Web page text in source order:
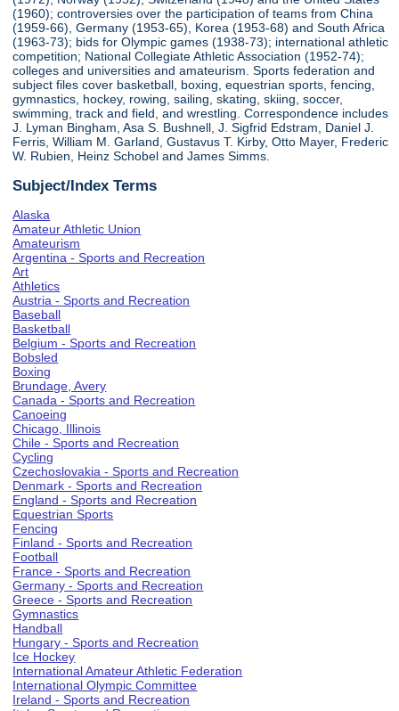
(1960); controversies over the participation of teams from China
(1959-66), Germany (1953-65), Korea (1953-68) and South Africa
(1963-73); bids for Olympic games (1938-73); international athletic
competition; National Collegiate Athletic Association (1952-74);
colleges and universities and amateurism. Sports federation and
subject files cover basketball, boxing, equestrian sports, fencing,
gymnastics, hockey, rowing, sailing, skating, skiing, soccer,
swimming, track and field, and wrestling. Correspondence includes
J. Lyman Bingham, Asa S. Bushnell, J. Sigfrid Edstram, Daniel J.
Ferris, William M. Garland, Gustavus T. Kirby, Otto Mayer, Frederic
W. Rubien, Heinz Schobel and James Simms.
Subject/Index Terms
Alaska
Amateur Athletic Union
Amateurism
Argentina - Sports and Recreation
Art
Athletics
Austria - Sports and Recreation
Baseball
Basketball
Belgium - Sports and Recreation
Bobsled
Boxing
Brundage, Avery
Canada - Sports and Recreation
Canoeing
Chicago, Illinois
Chile - Sports and Recreation
Cycling
Czechoslovakia - Sports and Recreation
Denmark - Sports and Recreation
England - Sports and Recreation
Equestrian Sports
Fencing
Finland - Sports and Recreation
Football
France - Sports and Recreation
Germany - Sports and Recreation
Greece - Sports and Recreation
Gymnastics
Handball
Hungary - Sports and Recreation
Ice Hockey
International Amateur Athletic Federation
International Olympic Committee
Ireland - Sports and Recreation